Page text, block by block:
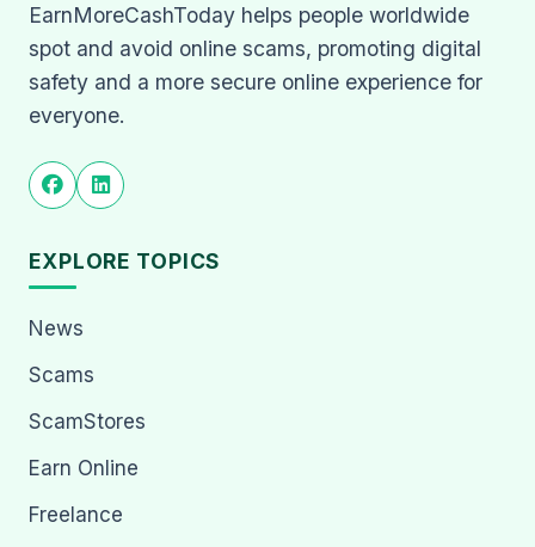
EarnMoreCashToday helps people worldwide
spot and avoid online scams, promoting digital
safety and a more secure online experience for
everyone.
EXPLORE TOPICS
News
Scams
ScamStores
Earn Online
Freelance